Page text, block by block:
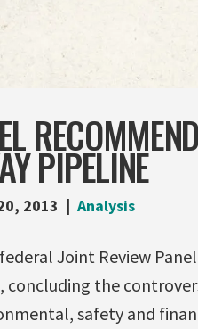
PIPELINE
2013 Analysis
Joint Review
concluding the
safety and